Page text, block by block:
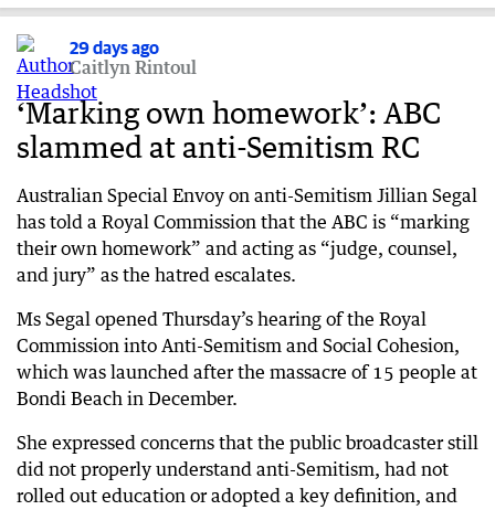
29 days ago
Caitlyn Rintoul
‘Marking own homework’: ABC
slammed at anti-Semitism RC
Australian Special Envoy on anti-Semitism Jillian Segal
has told a Royal Commission that the ABC is “marking
their own homework” and acting as “judge, counsel,
and jury” as the hatred escalates.
Ms Segal opened Thursday’s hearing of the Royal
Commission into Anti-Semitism and Social Cohesion,
which was launched after the massacre of 15 people at
Bondi Beach in December.
She expressed concerns that the public broadcaster still
did not properly understand anti-Semitism, had not
rolled out education or adopted a key definition, and